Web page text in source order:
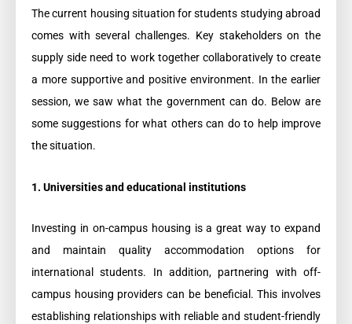
The current housing situation for students studying abroad
comes with several challenges. Key stakeholders on the
supply side need to work together collaboratively to create
a more supportive and positive environment. In the earlier
session, we saw what the government can do. Below are
some suggestions for what others can do to help improve
the situation.
1. Universities and educational institutions
Investing in on-campus housing is a great way to expand
and maintain quality accommodation options for
international students. In addition, partnering with off-
campus housing providers can be beneficial. This involves
establishing relationships with reliable and student-friendly